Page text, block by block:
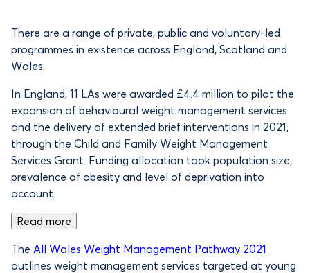
There are a range of private, public and voluntary-led
programmes in existence across England, Scotland and
Wales.
In England, 11 LAs were awarded £4.4 million to pilot the
expansion of behavioural weight management services
and the delivery of extended brief interventions in 2021,
through the Child and Family Weight Management
Services Grant. Funding allocation took population size,
prevalence of obesity and level of deprivation into
account.
Read more
The All Wales Weight Management Pathway 2021
outlines weight management services targeted at young